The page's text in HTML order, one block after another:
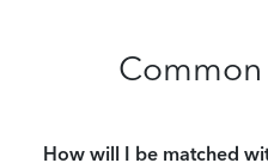
How will I be matched